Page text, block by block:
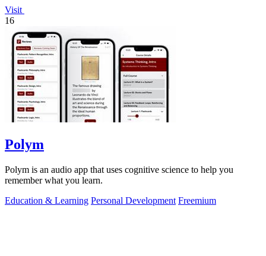
Visit
16
Polym
Polym is an audio app that uses cognitive science to help you
remember what you learn.
Education & Learning Personal Development Freemium